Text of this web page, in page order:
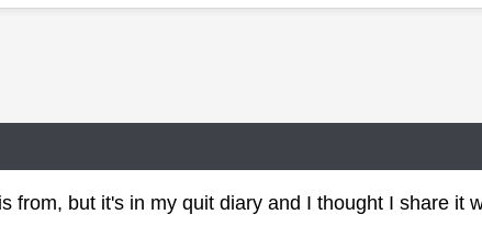
from, but it's in my quit diary and I thought I share it